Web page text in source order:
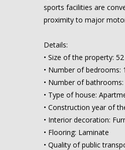
sports facilities are
proximity to major
Details:
• Size of the property:
• Number of bedrooms: 1
• Number of bathrooms:
• Type of house:
• Construction year of
• Interior decoration:
• Flooring: Laminate
• Quality of public